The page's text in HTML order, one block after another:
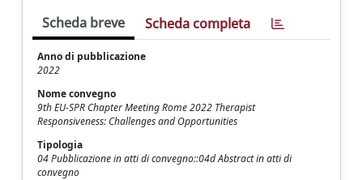
Scheda breve Scheda completa
Anno di pubblicazione
2022
Nome convegno
9th EU-SPR Chapter Meeting Rome 2022 Therapist
Responsiveness: Challenges and Opportunities
Tipologia
04 Pubblicazione in atti di convegno::04d Abstract in atti di
convegno